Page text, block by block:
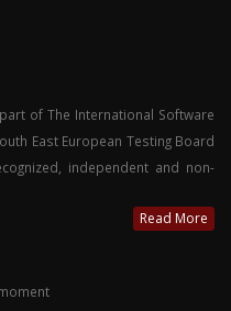
of The International Software
East European Testing Board
independent and non-
Read More